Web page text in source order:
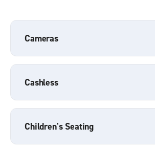
Cameras
Cashless
Children's Seating